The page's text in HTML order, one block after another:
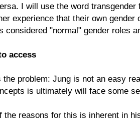
I will use the word transgender
experience that their own
considered "normal" gender roles
access
the problem: Jung is not an easy
is ultimately will face some
the reasons for this is inherent in